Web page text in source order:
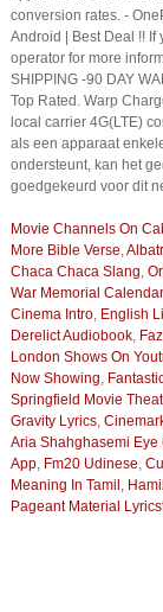
conversion rates. -
Android | Best Deal !!
operator for more
SHIPPING -90 DAY
Top Rated. Warp
local carrier 4G(LTE)
als een apparaat
ondersteunt, kan het
goedgekeurd voor dit
Movie Channels On
More Bible Verse,
Chaca Chaca Slang,
War Memorial
Cinema Intro, English
Derelict Audiobook,
London Shows On
Now Showing,
Springfield Movie
Gravity Lyrics,
Aria Shahghasemi Eye
App, Fm20 Udinese,
Meaning In Tamil ,
Pageant Material